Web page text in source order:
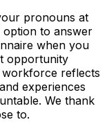
pronouns at
option to answer
when you
opportunity
workforce reflects
experiences
We thank
to.